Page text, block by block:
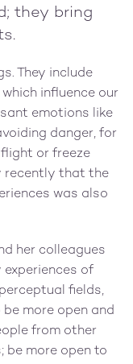
they bring
They include
influence our
emotions like
danger, for
flight or freeze
recently that the
was also
her colleagues
of
fields,
more open and
from other
be more open to